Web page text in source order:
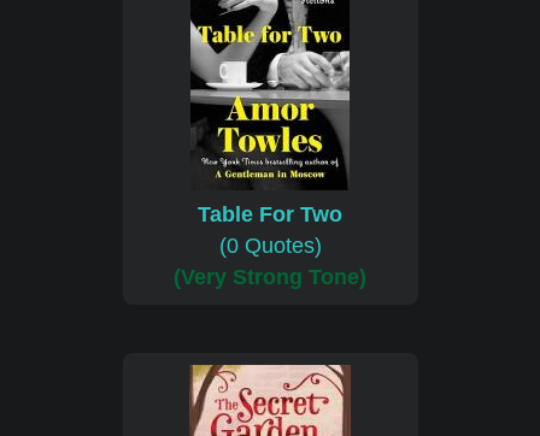
Table For Two
(0 Quotes)
(Very Strong Tone)